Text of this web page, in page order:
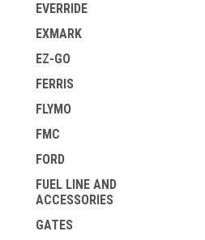
EVERRIDE
EXMARK
EZ-GO
FERRIS
FLYMO
FMC
FORD
FUEL LINE AND
ACCESSORIES
GATES